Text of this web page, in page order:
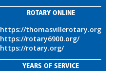
ROTARY ONLINE
https://thomasvillerotary.org
https://rotary6900.org/
https://rotary.org/
YEARS OF SERVICE